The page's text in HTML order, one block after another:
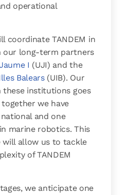
operational
coordinate TANDEM in
our long-term partners
I (UJI) and the
Balears(UIB). Our
institutions goes
we have
and one
marine robotics. This
will allow us to tackle
of TANDEM
we anticipate one